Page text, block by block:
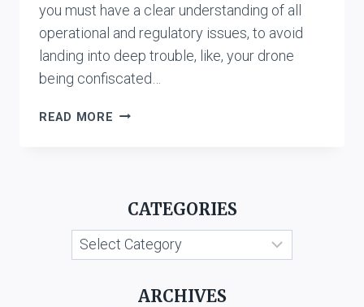
you must have a clear understanding of all
operational and regulatory issues, to avoid
landing into deep trouble, like, your drone
being confiscated…
READ MORE REGULATIONS
INDIA
CATEGORIES
Categories
ARCHIVES